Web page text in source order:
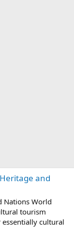
and
Nations World
tourism
cultural